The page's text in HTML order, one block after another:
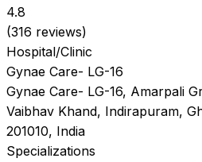
4.8
(316 reviews)
Hospital/Clinic
Gynae Care- LG-16
Gynae Care- LG-16, Amarpali
Vaibhav Khand, Indirapuram,
201010, India
Specializations